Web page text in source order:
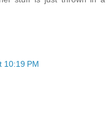
10:19 PM